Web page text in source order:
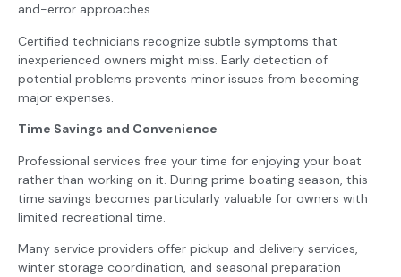
and-error approaches.
Certified technicians recognize subtle symptoms that
inexperienced owners might miss. Early detection of
potential problems prevents minor issues from becoming
major expenses.
Time Savings and Convenience
Professional services free your time for enjoying your boat
rather than working on it. During prime boating season, this
time savings becomes particularly valuable for owners with
limited recreational time.
Many service providers offer pickup and delivery services,
winter storage coordination, and seasonal preparation